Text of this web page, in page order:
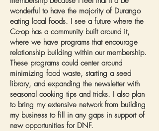
wonderful to have the majority of Durango
eating local foods. I see a future where the
Co-op has a community built around it,
where we have programs that encourage
relationship building within our membership.
These programs could center around
minimizing food waste, starting a seed
library, and expanding the newsletter with
seasonal cooking tips and tricks. I also plan
to bring my extensive network from building
my business to fill in any gaps in support of
new opportunities for DNF.